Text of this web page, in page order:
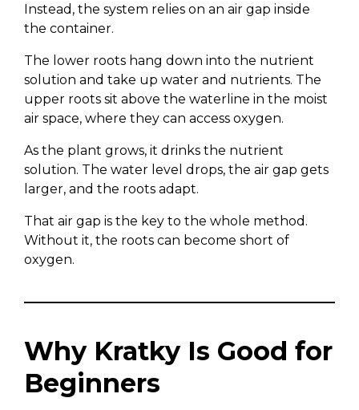
Instead, the system relies on an air gap inside
the container.
The lower roots hang down into the nutrient
solution and take up water and nutrients. The
upper roots sit above the waterline in the moist
air space, where they can access oxygen.
As the plant grows, it drinks the nutrient
solution. The water level drops, the air gap gets
larger, and the roots adapt.
That air gap is the key to the whole method.
Without it, the roots can become short of
oxygen.
Why Kratky Is Good for
Beginners